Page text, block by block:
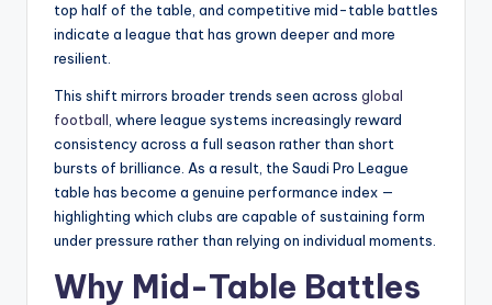
top half of the table, and competitive mid-table battles
indicate a league that has grown deeper and more
resilient.
This shift mirrors broader trends seen across global
football , where league systems increasingly reward
consistency across a full season rather than short
bursts of brilliance. As a result, the Saudi Pro League
table has become a genuine performance index —
highlighting which clubs are capable of sustaining form
under pressure rather than relying on individual moments.
Why Mid-Table Battles